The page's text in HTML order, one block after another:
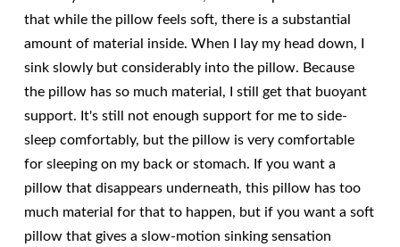
that while the pillow feels soft, there is a substantial
amount of material inside. When I lay my head down, I
sink slowly but considerably into the pillow. Because
the pillow has so much material, I still get that buoyant
support. It's still not enough support for me to side-
sleep comfortably, but the pillow is very comfortable
for sleeping on my back or stomach. If you want a
pillow that disappears underneath, this pillow has too
much material for that to happen, but if you want a soft
pillow that gives a slow-motion sinking sensation